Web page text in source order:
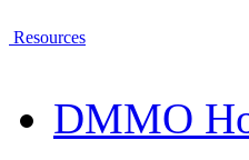
Resources
DMMO